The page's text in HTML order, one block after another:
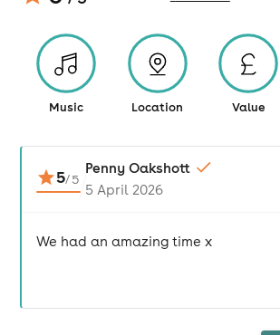
Music Location Value
5/5
Penny Oakshott
5 April 2026
We had an amazing time x